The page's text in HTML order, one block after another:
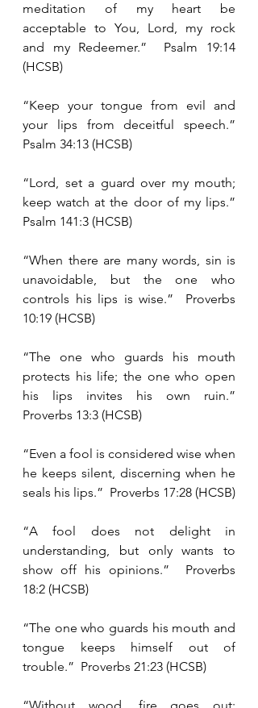
meditation of my heart be
acceptable to You, Lord, my rock
and my Redeemer.”  Psalm 19:14
(HCSB)
“Keep your tongue from evil and
your lips from deceitful speech.”
Psalm 34:13 (HCSB)
“Lord, set a guard over my mouth;
keep watch at the door of my lips.”
Psalm 141:3 (HCSB)
“When there are many words, sin is
unavoidable, but the one who
controls his lips is wise.”  Proverbs
10:19 (HCSB)
“The one who guards his mouth
protects his life; the one who open
his lips invites his own ruin.”
Proverbs 13:3 (HCSB)
“Even a fool is considered wise when
he keeps silent, discerning when he
seals his lips.”  Proverbs 17:28 (HCSB)
“A fool does not delight in
understanding, but only wants to
show off his opinions.”  Proverbs
18:2 (HCSB)
“The one who guards his mouth and
tongue keeps himself out of
trouble.”  Proverbs 21:23 (HCSB)